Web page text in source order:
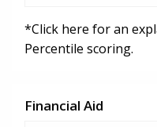
*Click here for an
Percentile scoring.
Financial Aid